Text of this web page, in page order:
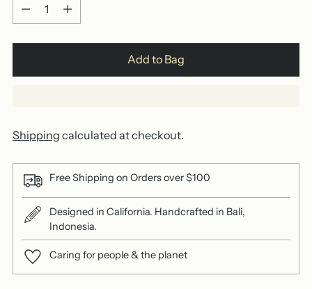
Add to Bag
Shipping calculated at checkout.
Free Shipping on Orders over $100
Designed in California. Handcrafted in Bali,
Indonesia.
Caring for people & the planet